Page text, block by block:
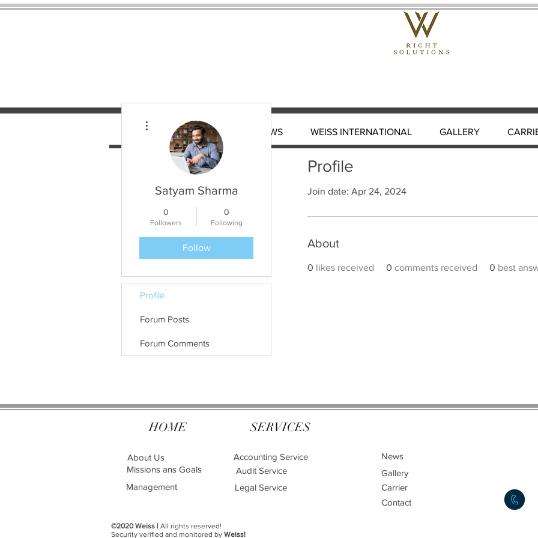
Profile
Join date: Apr 24, 2024
About
0 likes received 0 comments received 0 best
HOME SERVICES NEWS WEISS INTERNATIONAL GALLERY
Satyam Sharma
0
Followers
0
Following
Follow
Profile
Forum Posts
Forum Comments
HOME SERVICES
About Us
Missions ans Goals
Accounting Service
Audit Service
Management
Legal Service
News
Gallery
Carrier
Contact
©2020 Weiss | All rights reserved!
Security verified and monitored by Weiss!